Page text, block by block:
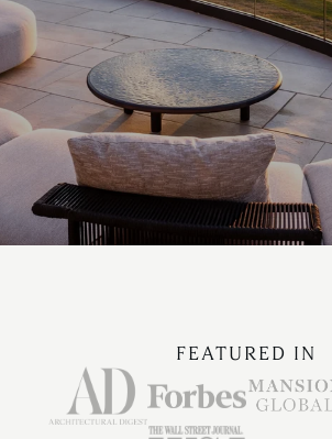
FEATURED IN